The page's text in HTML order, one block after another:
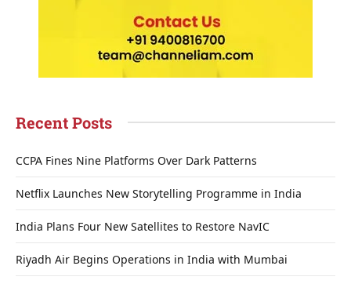
Recent Posts
CCPA Fines Nine Platforms Over Dark Patterns
Netflix Launches New Storytelling Programme in India
India Plans Four New Satellites to Restore NavIC
Riyadh Air Begins Operations in India with Mumbai